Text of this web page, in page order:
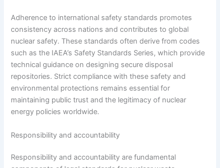
Adherence to international safety standards promotes
consistency across nations and contributes to global
nuclear safety. These standards often derive from codes
such as the IAEA’s Safety Standards Series, which provide
technical guidance on designing secure disposal
repositories. Strict compliance with these safety and
environmental protections remains essential for
maintaining public trust and the legitimacy of nuclear
energy policies worldwide.
Responsibility and accountability
Responsibility and accountability are fundamental